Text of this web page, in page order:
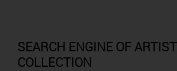
SEARCH ENGINE OF
COLLECTION